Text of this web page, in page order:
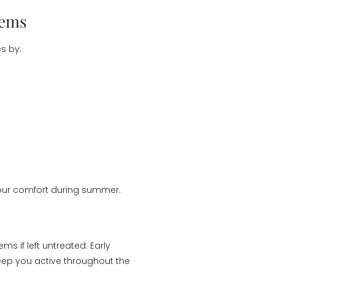
by:
comfort during summer.
if left untreated. Early
you active throughout the